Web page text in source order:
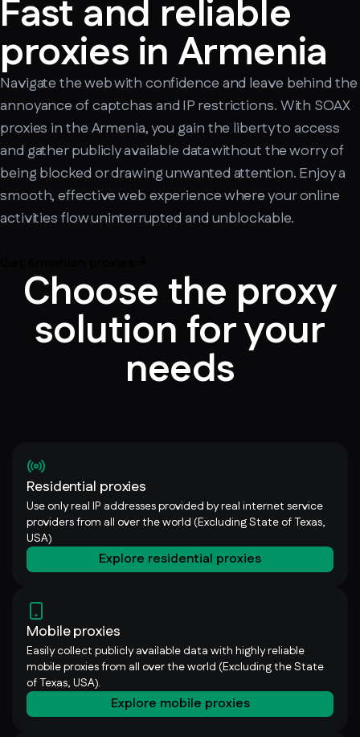
Fast and reliable
proxies in Armenia
Navigate the web with confidence and leave behind the
annoyance of captchas and IP restrictions. With SOAX
proxies in the Armenia, you gain the liberty to access
and gather publicly available data without the worry of
being blocked or drawing unwanted attention. Enjoy a
smooth, effective web experience where your online
activities flow uninterrupted and unblockable.
Choose the proxy
solution for your
needs
Residential proxies
Use only real IP addresses provided by real internet service
providers from all over the world (Excluding State of Texas,
USA)
Explore residential proxies
Mobile proxies
Easily collect publicly available data with highly reliable
mobile proxies from all over the world (Excluding the State
of Texas, USA).
Explore mobile proxies